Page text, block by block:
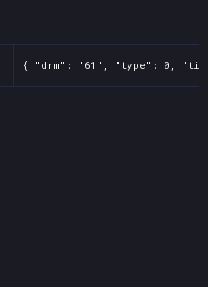
{ "drm": "61", "type": 0,